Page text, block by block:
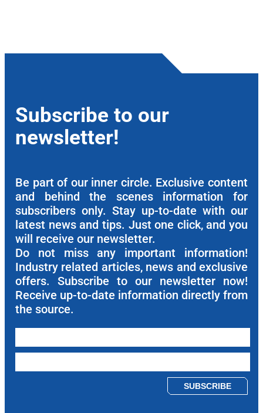
Subscribe to our
newsletter!
Be part of our inner circle. Exclusive content
and behind the scenes information for
subscribers only. Stay up-to-date with our
latest news and tips. Just one click, and you
will receive our newsletter.
Do not miss any important information!
Industry related articles, news and exclusive
offers. Subscribe to our newsletter now!
Receive up-to-date information directly from
the source.